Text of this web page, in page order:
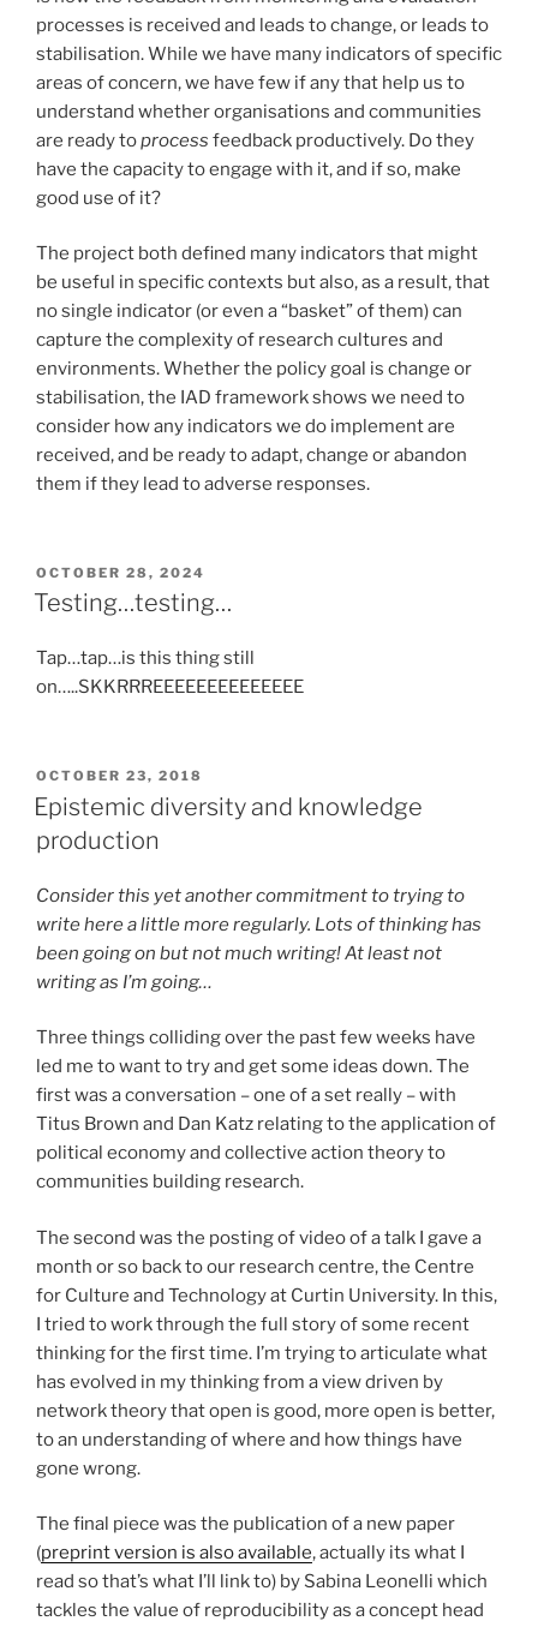
processes is received and leads to change, or leads to
stabilisation. While we have many indicators of specific
areas of concern, we have few if any that help us to
understand whether organisations and communities
are ready toprocess feedback productively. Do they
have the capacity to engage with it, and if so, make
good use of it?
The project both defined many indicators that might
be useful in specific contexts but also, as a result, that
no single indicator (or even a “basket” of them) can
capture the complexity of research cultures and
environments. Whether the policy goal is change or
stabilisation, the IAD framework shows we need to
consider how any indicators we do implement are
received, and be ready to adapt, change or abandon
them if they lead to adverse responses.
POSTED
ON
OCTOBER 28, 2024
Testing…testing…
Tap…tap…is this thing still
on…..SKKRRREEEEEEEEEEEEEE
POSTED
ON
OCTOBER 23, 2018
Epistemic diversity and knowledge
production
Consider this yet another commitment to trying to
write here a little more regularly. Lots of thinking has
been going on but not much writing! At least not
writing as I’m going…
Three things colliding over the past few weeks have
led me to want to try and get some ideas down. The
first was a conversation – one of a set really – with
Titus Brown and Dan Katz relating to the application of
political economy and collective action theory to
communities building research.
The second was the posting of video of a talk I gave a
month or so back to our research centre, the Centre
for Culture and Technology at Curtin University. In this,
I tried to work through the full story of some recent
thinking for the first time. I’m trying to articulate what
has evolved in my thinking from a view driven by
network theory that open is good, more open is better,
to an understanding of where and how things have
gone wrong.
The final piece was the publication of a new paper
(preprint version is also available, actually its what I
read so that’s what I’ll link to) by Sabina Leonelli which
tackles the value of reproducibility as a concept head